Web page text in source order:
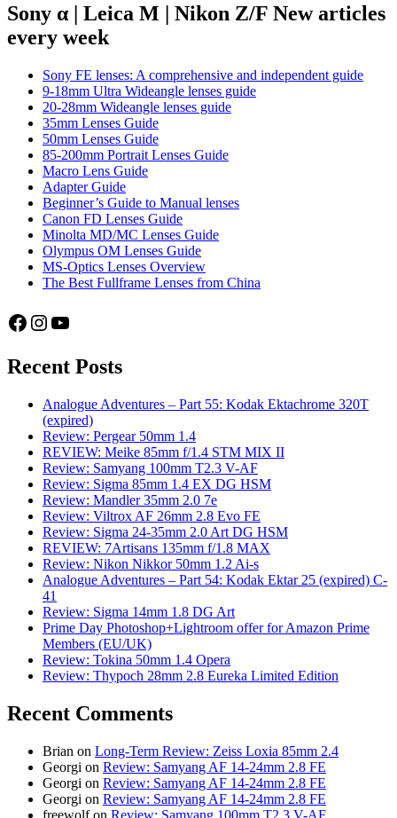
180mm
2.8
ED
Sony α | Leica M | Nikon Z/F New articles
every week
Sony FE lenses: A comprehensive and independent guide
9-18mm Ultra Wideangle lenses guide
20-28mm Wideangle lenses guide
35mm Lenses Guide
50mm Lenses Guide
85-200mm Portrait Lenses Guide
Macro Lens Guide
Adapter Guide
Beginner’s Guide to Manual lenses
Canon FD Lenses Guide
Minolta MD/MC Lenses Guide
Olympus OM Lenses Guide
MS-Optics Lenses Overview
The Best Fullframe Lenses from China
Facebook
Instagram
YouTube
Recent Posts
Analogue Adventures – Part 55: Kodak Ektachrome 320T
(expired)
Review: Pergear 50mm 1.4
REVIEW: Meike 85mm f/1.4 STM MIX II
Review: Samyang 100mm T2.3 V-AF
Review: Sigma 85mm 1.4 EX DG HSM
Review: Mandler 35mm 2.0 7e
Review: Viltrox AF 26mm 2.8 Evo FE
Review: Sigma 24-35mm 2.0 Art DG HSM
REVIEW: 7Artisans 135mm f/1.8 MAX
Review: Nikon Nikkor 50mm 1.2 Ai-s
Analogue Adventures – Part 54: Kodak Ektar 25 (expired) C-
41
Review: Sigma 14mm 1.8 DG Art
Prime Day Photoshop+Lightroom offer for Amazon Prime
Members (EU/UK)
Review: Tokina 50mm 1.4 Opera
Review: Thypoch 28mm 2.8 Eureka Limited Edition
Recent Comments
Brian on Long-Term Review: Zeiss Loxia 85mm 2.4
Georgi on Review: Samyang AF 14-24mm 2.8 FE
Georgi on Review: Samyang AF 14-24mm 2.8 FE
Georgi on Review: Samyang AF 14-24mm 2.8 FE
freewolfon Review: Samyang 100mm T2.3 V-AF